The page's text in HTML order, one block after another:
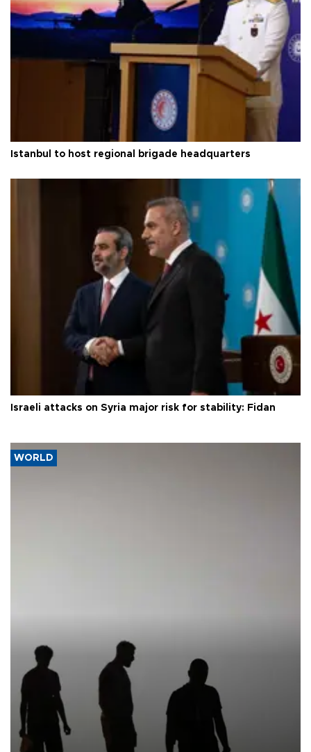
Istanbul to host regional brigade headquarters
Israeli attacks on Syria major risk for stability: Fidan
WORLD